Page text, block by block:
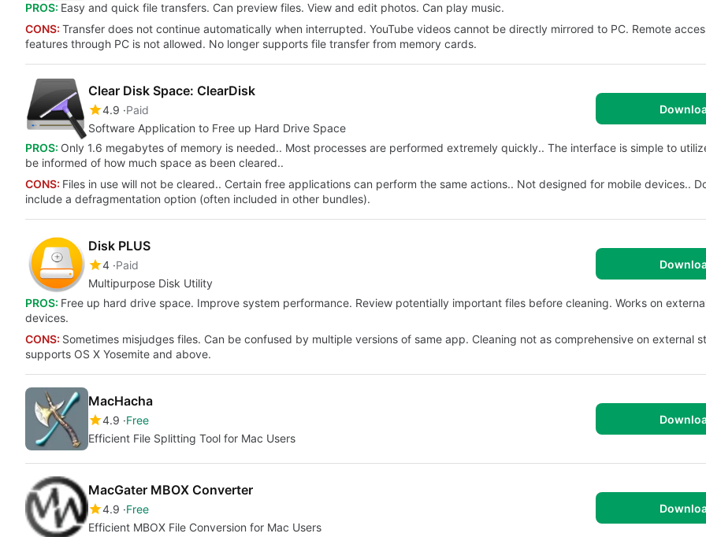
PROS: Easy and quick file transfers. Can preview files. View and edit photos. Can play music.
CONS: Transfer does not continue automatically when interrupted. YouTube videos cannot be directly mirrored to PC. Remote
features through PC is not allowed. No longer supports file transfer from memory cards.
Clear Disk Space: ClearDisk
4.9 Paid
Software Application to Free up Hard Drive Space
PROS: Only 1.6 megabytes of memory is needed.. Most processes are performed extremely quickly.. The interface is simple to
be informed of how much space as been cleared..
CONS: Files in use will not be cleared.. Certain free applications can perform the same actions.. Not designed for mobile devices..
include a defragmentation option (often included in other bundles).
Disk PLUS
4 Paid
Multipurpose Disk Utility
PROS: Free up hard drive space. Improve system performance. Review potentially important files before cleaning. Works on
devices.
CONS: Sometimes misjudges files. Can be confused by multiple versions of same app. Cleaning not as comprehensive on external
supports OS X Yosemite and above.
MacHacha
4.9 Free
Efficient File Splitting Tool for Mac Users
MacGater MBOX Converter
4.9 Free
Efficient MBOX File Conversion for Mac Users